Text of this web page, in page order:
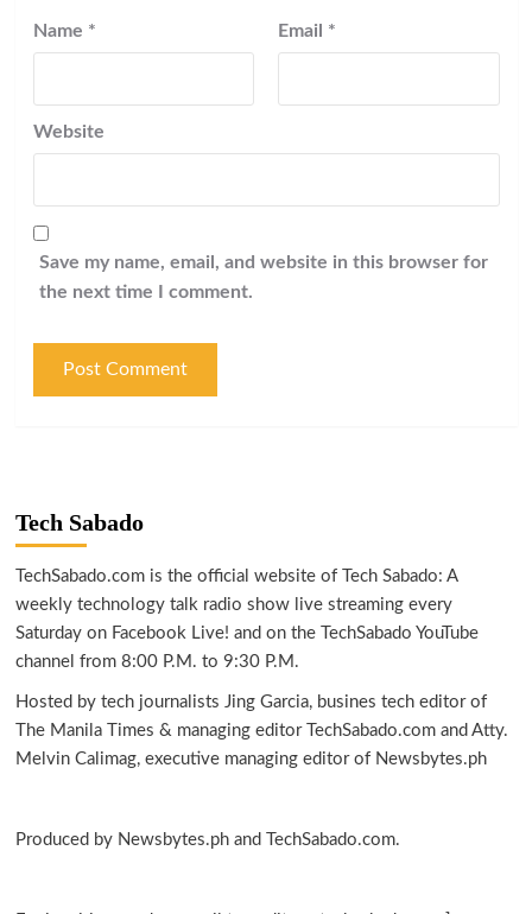
Name * Email *
Website
Save my name, email, and website in this browser for
the next time I comment.
Tech Sabado
TechSabado.com is the official website of Tech Sabado: A
weekly technology talk radio show live streaming every
Saturday on Facebook Live! and on the TechSabado YouTube
channel from 8:00 P.M. to 9:30 P.M.
Hosted by tech journalists Jing Garcia, busines tech editor of
The Manila Times & managing editor TechSabado.com and Atty.
Melvin Calimag, executive managing editor of Newsbytes.ph
Produced by Newsbytes.ph and TechSabado.com.